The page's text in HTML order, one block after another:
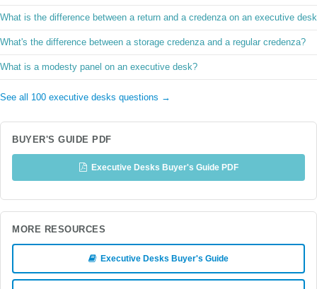
What is the difference between a return and a credenza on an executive
What's the difference between a storage credenza and a regular credenza?
What is a modesty panel on an executive desk?
See all 100 executive desks questions →
BUYER'S GUIDE PDF
Executive Desks Buyer's Guide PDF
MORE RESOURCES
Executive Desks Buyer's Guide